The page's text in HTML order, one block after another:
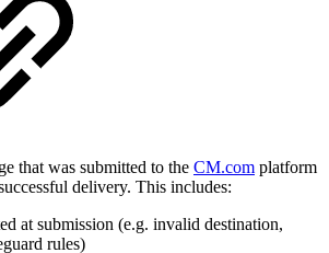
that was submitted to the CM.com platform
delivery. This includes:
at submission (e.g. invalid destination,
rules)